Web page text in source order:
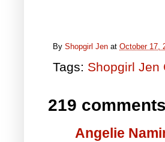
By Shopgirl Jen at October 17,
Tags: Shopgirl Jen
219
Angelie